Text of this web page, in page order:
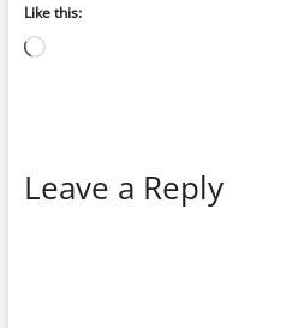
Like this:
Loading…
Leave a Reply